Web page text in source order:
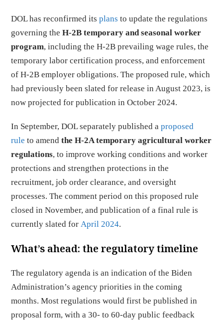
DOL has reconfirmed itsplans to update the regulations
governing theH-2B temporary and seasonal worker
program, including the H-2B prevailing wage rules, the
temporary labor certification process, and enforcement
of H-2B employer obligations. The proposed rule, which
had previously been slated for release in August 2023, is
now projected for publication in October 2024.
In September, DOL separately published aproposed
rule to amendthe H-2A temporary agricultural worker
regulations, to improve working conditions and worker
protections and strengthen protections in the
recruitment, job order clearance, and oversight
processes. The comment period on this proposed rule
closed in November, and publication of a final rule is
currently slated forApril 2024.
What’s ahead: the regulatory timeline
The regulatory agenda is an indication of the Biden
Administration’s agency priorities in the coming
months. Most regulations would first be published in
proposal form, with a 30- to 60-day public feedback